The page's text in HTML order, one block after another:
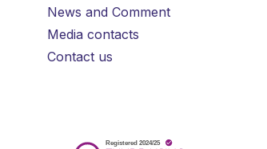
News and Comment
Media contacts
Contact us